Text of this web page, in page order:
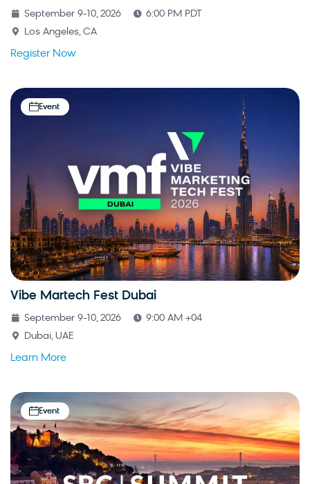
September 9-10, 2026
6:00 PM PDT
Los Angeles, CA
Register Now
Event
Vibe Martech Fest Dubai
September 9-10, 2026
9:00 AM +04
Dubai, UAE
Learn More
Event